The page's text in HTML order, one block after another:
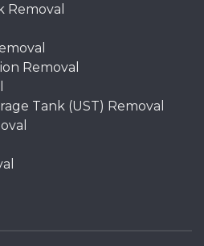
Removal
Removal
Tank (UST) Removal